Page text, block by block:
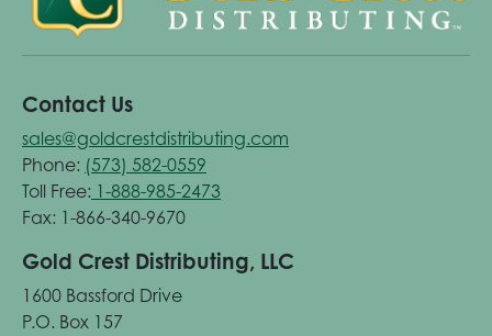
Contact Us
sales@goldcrestdistributing.com
Phone: (573) 582-0559
Toll Free: 1-888-985-2473
Fax: 1-866-340-9670
Gold Crest Distributing, LLC
1600 Bassford Drive
P.O. Box 157